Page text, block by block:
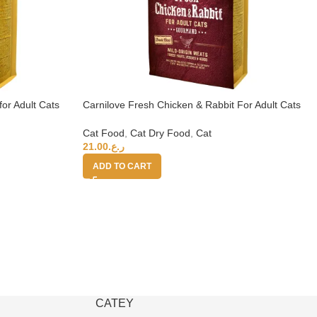
Adult Cats
Carnilove Fresh Chicken & Rabbit For Adult Cats
Cat Food Cat Dry Food Cat
ر.ع.21.00
ADD TO CART
CATEY